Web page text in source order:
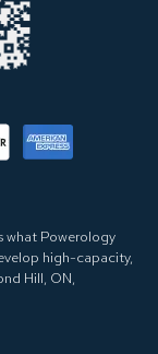
what Powerology
high-capacity,
Hill, ON,